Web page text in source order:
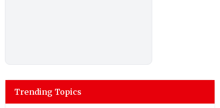
Trending Topics